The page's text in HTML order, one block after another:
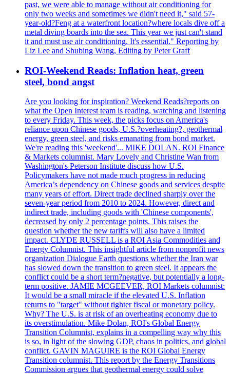
past, we were able to manage without air conditioning for
only two weeks and sometimes we didn't need it," said 57-
year-old?Feng at a waterfront location?where locals dive off a
metal diving boards into the sea. This year we just can't stand
it and must use air conditioning. It's essential." Reporting by
Liz Lee and Shubing Wang, Editing by Peter Graff
ROI-Weekend Reads: Inflation heat, green
steel, bond angst
Are you looking for inspiration? Weekend Reads?reports on
what the Open Interest team is reading, watching and listening
to every Friday. This week, the picks focus on America's
reliance upon Chinese goods, U.S.?overheating?, geothermal
energy, green steel, and risks emanating from bond market.
We're reading this 'weekend'... MIKE DOLAN. ROI Finance
& Markets columnist. Mary Lovely and Christine Wan from
Washington's Peterson Institute discuss how U.S.
Policymakers have not made much progress in reducing
America’s dependency on Chinese goods and services despite
many years of effort. Direct trade declined sharply over the
seven-year period from 2010 to 2024. However, direct and
indirect trade, including goods with 'Chinese components',
decreased by only 2 percentage points. This raises the
question whether the new tariffs will also have a limited
impact. CLYDE RUSSELL is a ROI Asia Commodities and
Energy Columnist. This insightful article from nonprofit news
organization Dialogue Earth questions whether the Iran war
has slowed down the transition to green steel. It appears the
conflict could be a short term?negative, but potentially a long-
term positive. JAMIE MCGEEVER, ROI Markets columnist:
It would be a small miracle if the elevated U.S. Inflation
returns to "target" without tighter fiscal or monetary policy.
Why? The U.S. is at risk of an overheating economy due to
its overstimulation. Mike Dolan, ROI's Global Energy
Transition Columnist, explains in a compelling way why this
is so, in light of the slowing GDP, chaos in politics, and global
conflict. GAVIN MAGUIRE is the ROI Global Energy
Transition columnist. This report by the Energy Transitions
Commission argues that geothermal energy could solve